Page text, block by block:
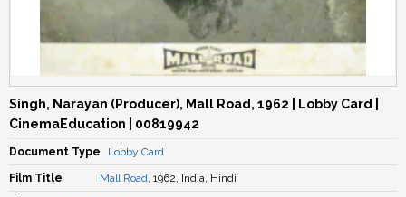
Singh, Narayan (Producer), Mall Road, 1962 | Lobby Card |
CinemaEducation | 00819942
Document Type Lobby Card
Film Title Mall Road, 1962, India, Hindi